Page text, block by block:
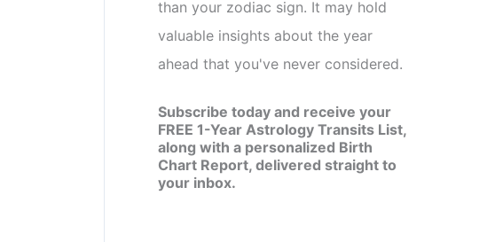
than your zodiac sign. It may hold
valuable insights about the year
ahead that you've never considered.
Subscribe today and receive your
FREE 1-Year Astrology Transits List,
along with a personalized Birth
Chart Report, delivered straight to
your inbox.